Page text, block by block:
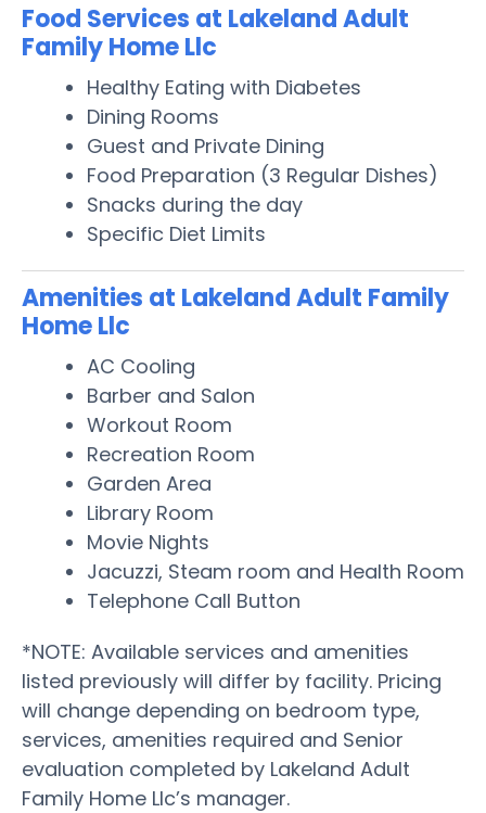
Food Services at Lakeland Adult
Family Home Llc
Healthy Eating with Diabetes
Dining Rooms
Guest and Private Dining
Food Preparation (3 Regular Dishes)
Snacks during the day
Specific Diet Limits
Amenities at Lakeland Adult Family
Home Llc
AC Cooling
Barber and Salon
Workout Room
Recreation Room
Garden Area
Library Room
Movie Nights
Jacuzzi, Steam room and Health Room
Telephone Call Button
*NOTE: Available services and amenities
listed previously will differ by facility. Pricing
will change depending on bedroom type,
services, amenities required and Senior
evaluation completed by Lakeland Adult
Family Home Llc’s manager.